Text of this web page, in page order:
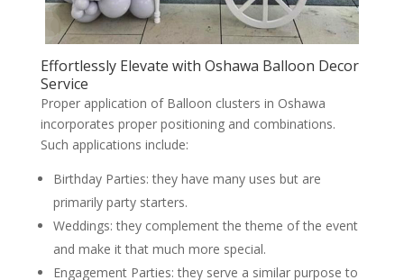
Effortlessly Elevate with Oshawa Balloon Decor
Service
Proper application of Balloon clusters in Oshawa
incorporates proper positioning and combinations.
Such applications include:
Birthday Parties: they have many uses but are
primarily party starters.
Weddings: they complement the theme of the event
and make it that much more special.
Engagement Parties: they serve a similar purpose to